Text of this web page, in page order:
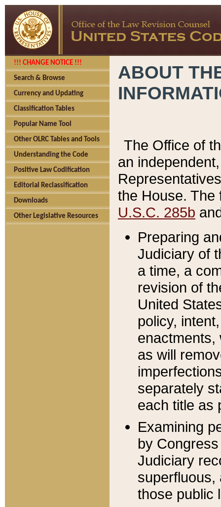
!!! CHANGE NOTICE !!!
Search & Browse
Currency and Updating
Classification Tables
Popular Name Tool
Other OLRC Tables and Tools
Understanding the Code
Positive Law Codification
Editorial Reclassification
Downloads
Other Legislative Resources
ABOUT
The Office of
an
the House.
U.S.C. 285b
Preparing
Judiciary of
a time, a
revision of
United
policy,
enactments,
as will
separately
each title as
Examining
by
Judiciary
superfluous,
those public